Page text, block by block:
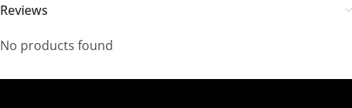
Reviews
No products found